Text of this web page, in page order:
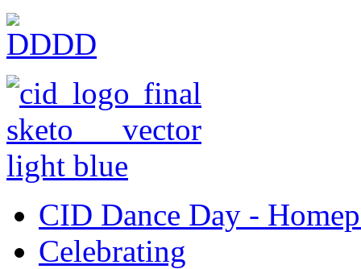
CID Dance Day -
Celebrating